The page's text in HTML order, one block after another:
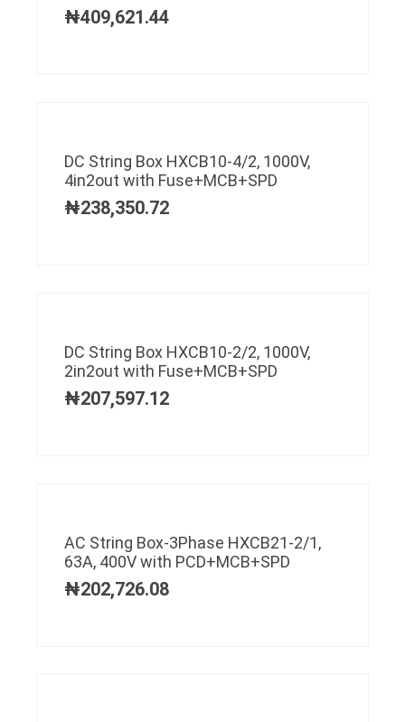
₦409,621.44
DC String Box HXCB10-4/2, 1000V,
4in2out with Fuse+MCB+SPD
₦238,350.72
DC String Box HXCB10-2/2, 1000V,
2in2out with Fuse+MCB+SPD
₦207,597.12
AC String Box-3Phase HXCB21-2/1,
63A, 400V with PCD+MCB+SPD
₦202,726.08